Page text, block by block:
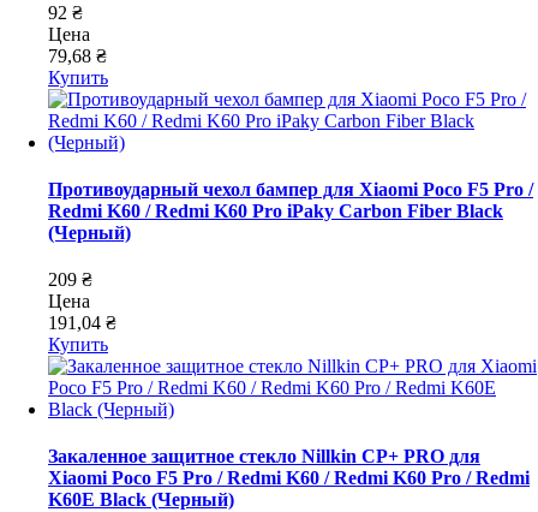
92 ₴
Цена
79,68 ₴
Купить
Противоударный чехол бампер для Xiaomi Poco F5 Pro /
Redmi K60 / Redmi K60 Pro iPaky Carbon Fiber Black
(Черный)
209 ₴
Цена
191,04 ₴
Купить
Закаленное защитное стекло Nillkin CP+ PRO для
Xiaomi Poco F5 Pro / Redmi K60 / Redmi K60 Pro / Redmi
K60E Black (Черный)